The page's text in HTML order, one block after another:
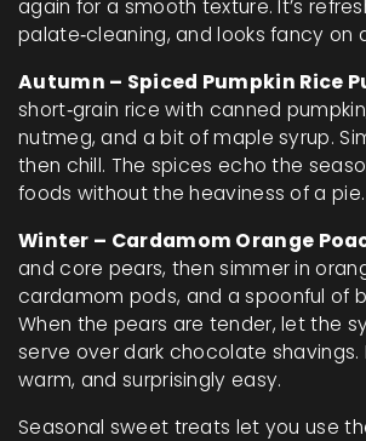
again for a smooth texture. It’s
palate‑cleaning, and looks fancy on
Autumn – Spiced Pumpkin Rice
short‑grain rice with canned
nutmeg, and a bit of maple syrup.
then chill. The spices echo the
foods without the heaviness of a pie.
Winter – Cardamom Orange
and core pears, then simmer in
cardamom pods, and a spoonful of
When the pears are tender, let the
serve over dark chocolate shavings.
warm, and surprisingly easy.
Seasonal sweet treats let you use